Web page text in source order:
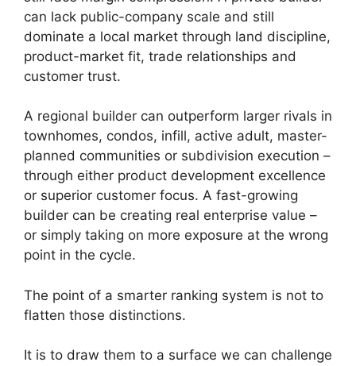
can lack public-company scale and still
dominate a local market through land discipline,
product-market fit, trade relationships and
customer trust.
A regional builder can outperform larger rivals in
townhomes, condos, infill, active adult, master-
planned communities or subdivision execution –
through either product development excellence
or superior customer focus. A fast-growing
builder can be creating real enterprise value –
or simply taking on more exposure at the wrong
point in the cycle.
The point of a smarter ranking system is not to
flatten those distinctions.
It is to draw them to a surface we can challenge